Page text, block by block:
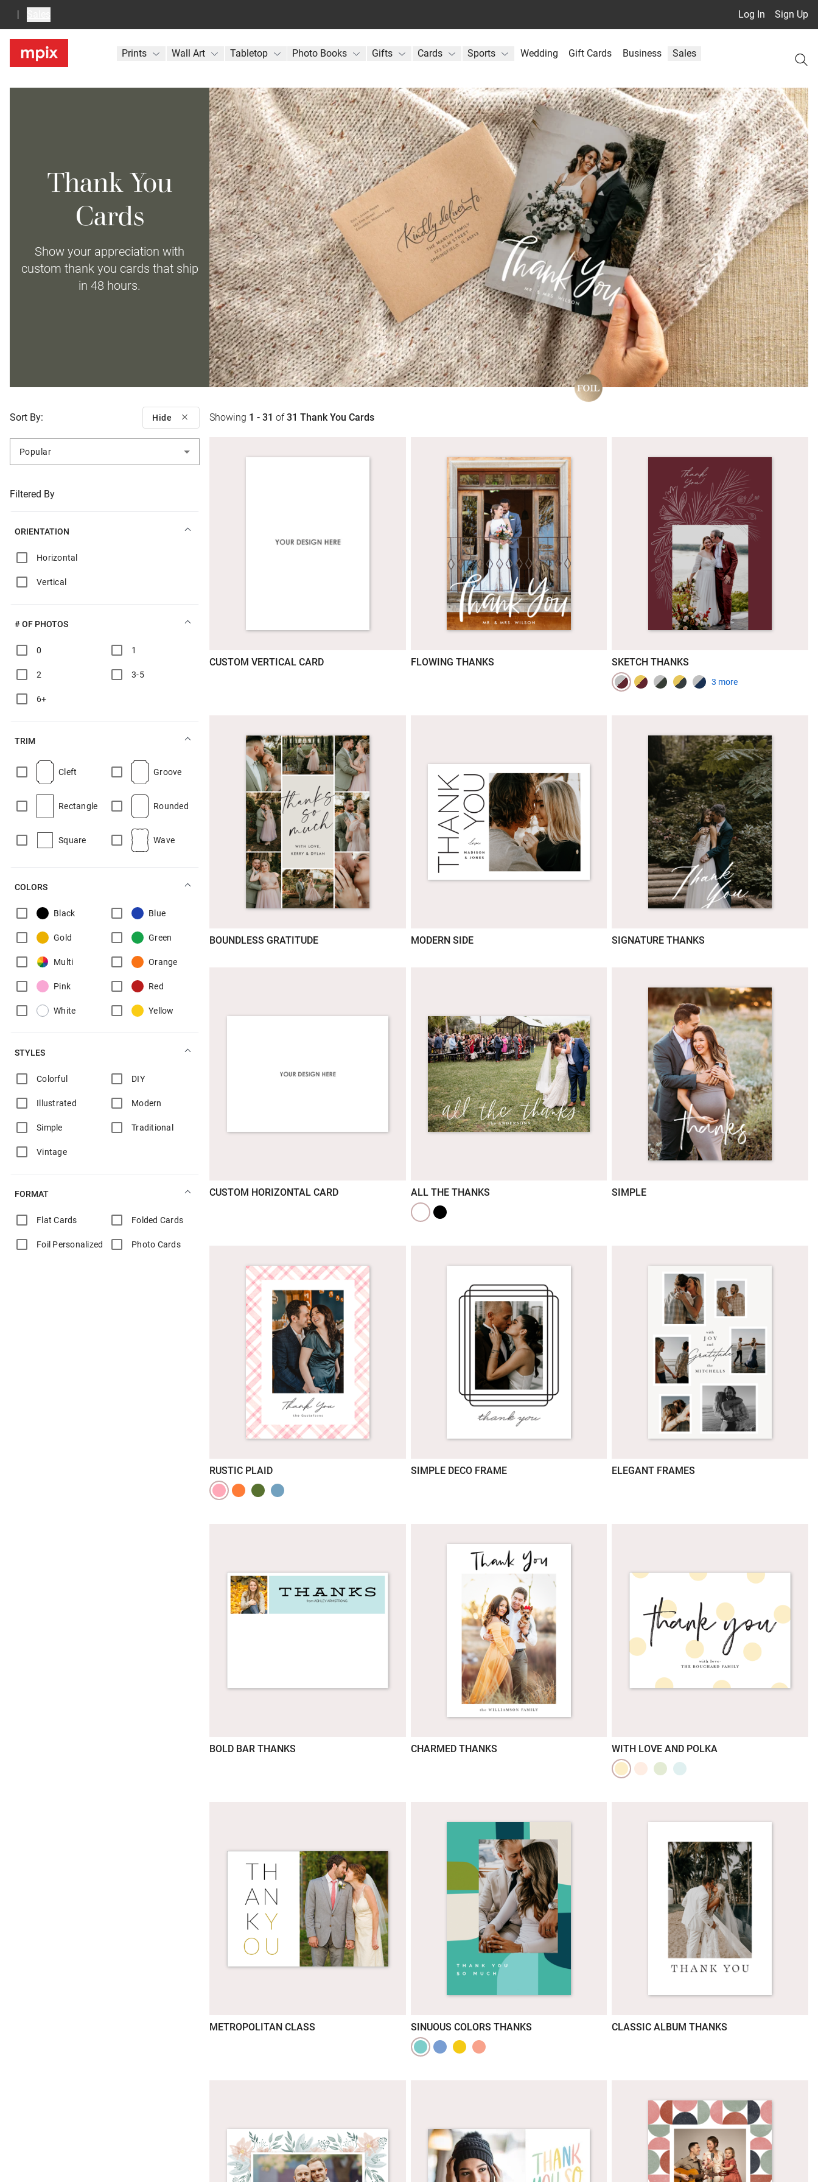
Log In Sign Up
Prints Wall Art Tabletop Photo Books Gifts Cards Sports Wedding Gift Cards Business Sales
Thank You
Cards
Show your appreciation with
custom thank you cards that ship
in 48 hours.
Hide
Sort By:
Popular
Filtered By
ORIENTATION
Horizontal
Vertical
# OF PHOTOS
0 1
2 3-5
6+
TRIM
Cleft Groove
Rectangle Rounded
Square Wave
COLORS
Black Blue
Gold Green
Multi Orange
Pink Red
White Yellow
STYLES
Colorful DIY
Illustrated Modern
Simple Traditional
Vintage
FORMAT
Flat Cards Folded Cards
Foil Personalized Photo Cards
Showing 1 - 31 of31 Thank You Cards
CUSTOM VERTICAL CARD FLOWING THANKS SKETCH THANKS
3 more
BOUNDLESS GRATITUDE MODERN SIDE SIGNATURE THANKS
CUSTOM HORIZONTAL CARD ALL THE THANKS SIMPLE
RUSTIC PLAID SIMPLE DECO FRAME ELEGANT FRAMES
BOLD BAR THANKS CHARMED THANKS WITH LOVE AND POLKA
METROPOLITAN CLASS SINUOUS COLORS THANKS CLASSIC ALBUM THANKS